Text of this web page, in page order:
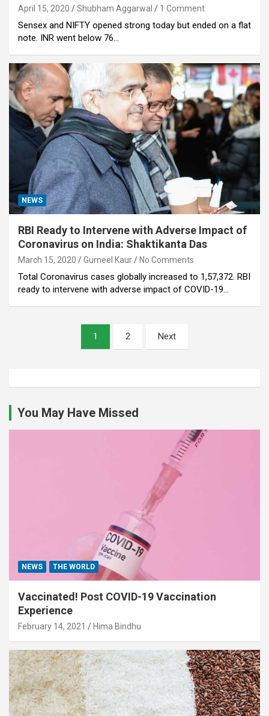
April 15, 2020 Shubham Aggarwal 1 Comment
Sensex and NIFTY opened strong today but ended on a flat
note. INR went below 76…
NEWS
RBI Ready to Intervene with Adverse Impact of
Coronavirus on India: Shaktikanta Das
March 15, 2020 Gurneel Kaur No Comments
Total Coronavirus cases globally increased to 1,57,372. RBI
ready to intervene with adverse impact of COVID-19…
1 2 Next
You May Have Missed
NEWS THE WORLD
Vaccinated! Post COVID-19 Vaccination
Experience
February 14, 2021 Hima Bindhu